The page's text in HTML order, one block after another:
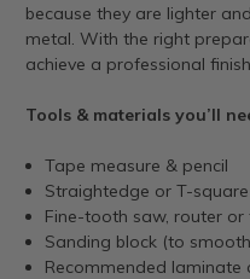
because they are lighter
metal. With the right
achieve a professional
Tools & materials you’ll
Tape measure & pencil
Straightedge or T-square
Fine-tooth saw, router or
Sanding block (to
Recommended laminate